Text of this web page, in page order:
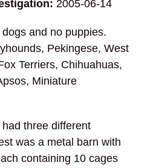
2005-06-14
and no puppies.
Pekingese, West
Terriers, Chihuahuas,
Miniature
three different
was a metal barn with
containing 10 cages